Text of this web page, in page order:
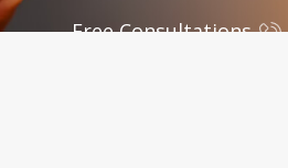
Free Consultations